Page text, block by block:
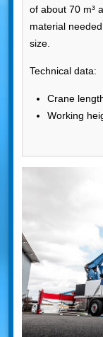
of about 70 m³
material
size.
Technical data:
Crane
Working